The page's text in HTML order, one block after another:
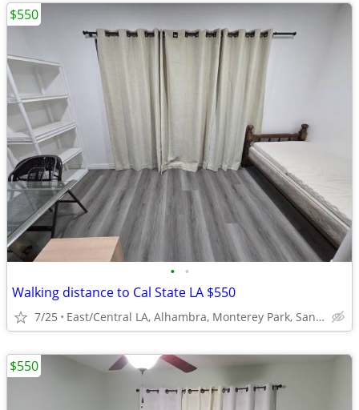
• •
Walking distance to Cal State LA $550
7/25 East/Central LA, Alhambra, Monterey Park, San Gabriel, El se
$550
$550